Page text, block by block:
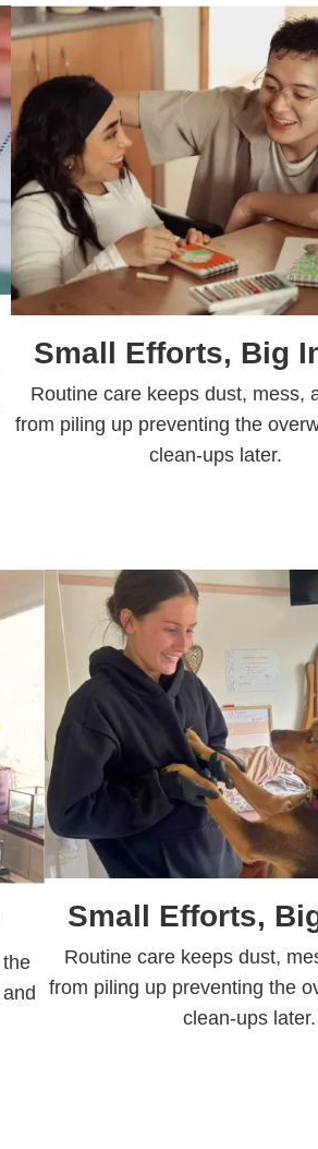
Small Efforts, Big
Routine care keeps dust, mess,
from piling up preventing the
clean-ups later.
Small Efforts,
Routine care keeps dust,
from piling up preventing the
clean-ups later.